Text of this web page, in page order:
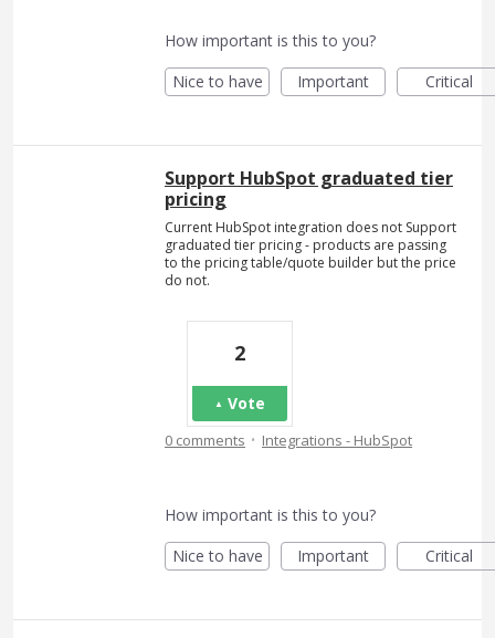
How important is this to you?
Nice to have
Important Critical
Support HubSpot graduated tier
pricing
Current HubSpot integration does not Support
graduated tier pricing - products are passing
to the pricing table/quote builder but the price
do not.
2
Vote
0 comments · Integrations - HubSpot
How important is this to you?
Nice to have
Important Critical